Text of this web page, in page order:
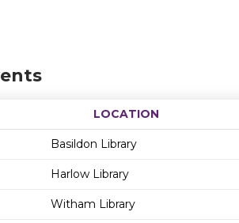
LOCATION
Basildon Library
Harlow Library
Witham Library